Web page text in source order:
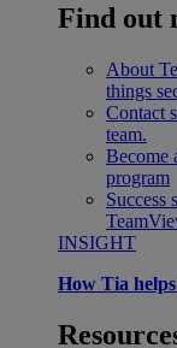
Find out
About
things
Contact
team.
Become
program
Success
INSIGHT
How Tia